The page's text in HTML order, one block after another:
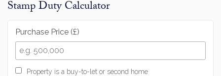
Stamp Duty Calculator
Purchase Price (£)
Property is a buy-to-let or second home